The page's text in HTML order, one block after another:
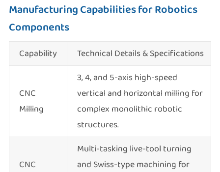
Manufacturing Capabilities for Robotics
Components
Capability Technical Details & Specifications
CNC
Milling
3, 4, and 5-axis high-speed
vertical and horizontal milling for
complex monolithic robotic
structures.
CNC
Multi-tasking live-tool turning
and Swiss-type machining for